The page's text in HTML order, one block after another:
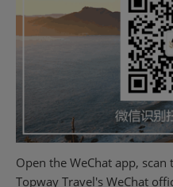
Open the WeChat app,
Topway Travel's WeChat